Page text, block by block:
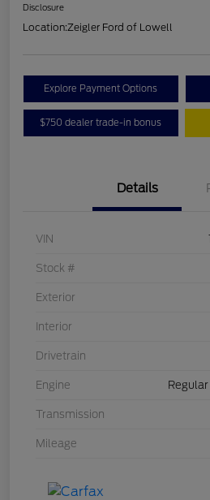
Disclosure
Location:Zeigler Ford of Lowell
Explore Payment Options
$750 dealer trade-in bonus
Details
VIN
Stock #
Exterior
Interior
Drivetrain
Engine
Transmission
Mileage